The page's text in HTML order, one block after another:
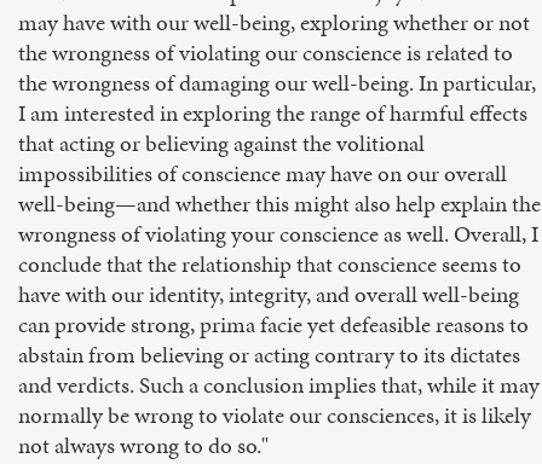
may have with our well-being, exploring whether or not
the wrongness of violating our conscience is related to
the wrongness of damaging our well-being. In particular,
I am interested in exploring the range of harmful effects
that acting or believing against the volitional
impossibilities of conscience may have on our overall
well-being—and whether this might also help explain the
wrongness of violating your conscience as well. Overall, I
conclude that the relationship that conscience seems to
have with our identity, integrity, and overall well-being
can provide strong, prima facie yet defeasible reasons to
abstain from believing or acting contrary to its dictates
and verdicts. Such a conclusion implies that, while it may
normally be wrong to violate our consciences, it is likely
not always wrong to do so."